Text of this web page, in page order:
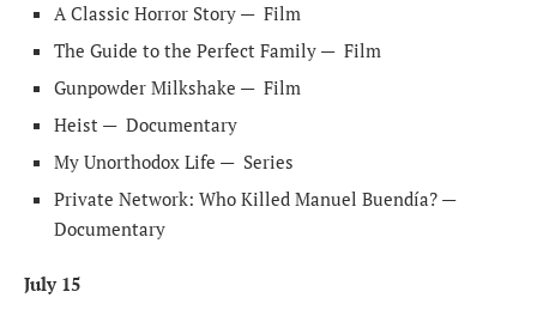
A Classic Horror Story — Film
The Guide to the Perfect Family — Film
Gunpowder Milkshake — Film
Heist — Documentary
My Unorthodox Life — Series
Private Network: Who Killed Manuel Buendía? —
Documentary
July 15